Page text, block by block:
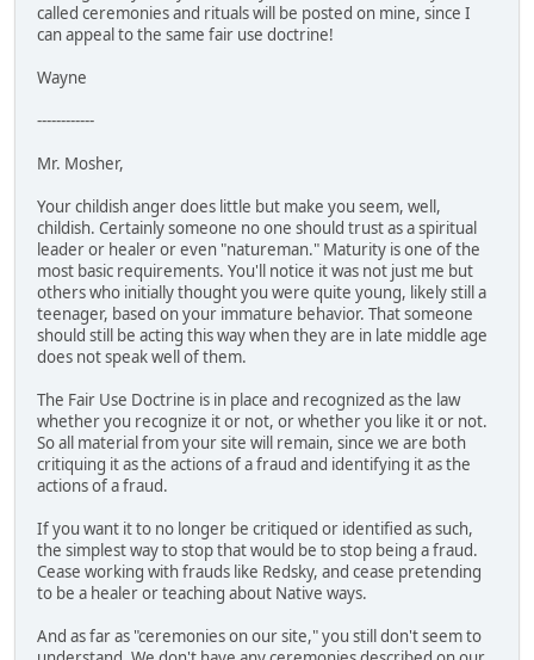
called ceremonies and rituals will be posted on mine, since I
can appeal to the same fair use doctrine!
Wayne
------------
Mr. Mosher,
Your childish anger does little but make you seem, well,
childish. Certainly someone no one should trust as a spiritual
leader or healer or even "natureman." Maturity is one of the
most basic requirements. You'll notice it was not just me but
others who initially thought you were quite young, likely still a
teenager, based on your immature behavior. That someone
should still be acting this way when they are in late middle age
does not speak well of them.
The Fair Use Doctrine is in place and recognized as the law
whether you recognize it or not, or whether you like it or not.
So all material from your site will remain, since we are both
critiquing it as the actions of a fraud and identifying it as the
actions of a fraud.
If you want it to no longer be critiqued or identified as such,
the simplest way to stop that would be to stop being a fraud.
Cease working with frauds like Redsky, and cease pretending
to be a healer or teaching about Native ways.
And as far as "ceremonies on our site," you still don't seem to